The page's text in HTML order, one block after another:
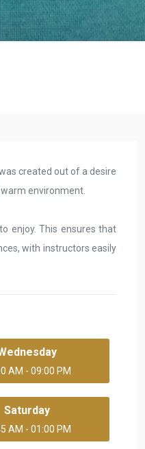
created out of a desire
environment.
enjoy. This ensures that
with instructors easily
AM - 09:00 PM
Saturday
AM - 01:00 PM